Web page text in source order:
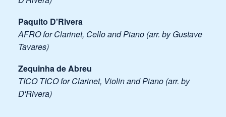
Paquito D'Rivera
AFRO for Clarinet, Cello and Piano (arr. by Gustave
Tavares)
Zequinha de Abreu
TICO TICO for Clarinet, Violin and Piano (arr. by
D'Rivera)